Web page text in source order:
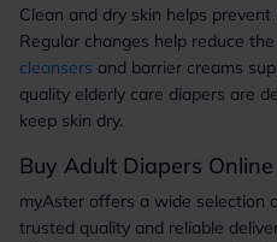
Clean and dry skin helps
Regular changes help reduce
cleansers and barrier creams
quality elderly care diapers are
keep skin dry.
Buy Adult Diapers
myAster offers a wide selection
trusted quality and reliable